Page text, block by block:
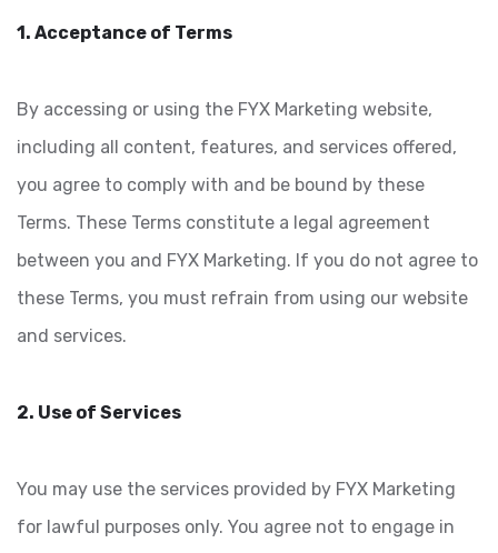
1. Acceptance of Terms
By accessing or using the FYX Marketing website,
including all content, features, and services offered,
you agree to comply with and be bound by these
Terms. These Terms constitute a legal agreement
between you and FYX Marketing. If you do not agree to
these Terms, you must refrain from using our website
and services.
2. Use of Services
You may use the services provided by FYX Marketing
for lawful purposes only. You agree not to engage in